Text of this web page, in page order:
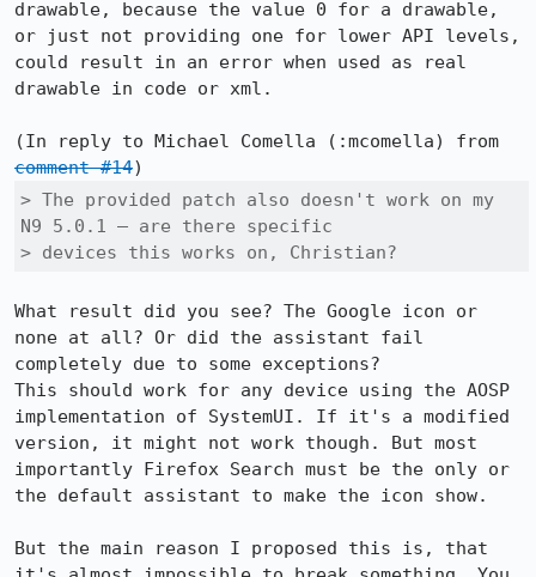
drawable, because the value 0 for a drawable,
or just not providing one for lower API levels,
could result in an error when used as real
drawable in code or xml.
comment #14
> The provided patch also doesn't work on my
N9 5.0.1 – are there specific
> devices this works on, Christian?
What result did you see? The Google icon or
none at all? Or did the assistant fail
completely due to some exceptions?
This should work for any device using the AOSP
implementation of SystemUI. If it's a modified
version, it might not work though. But most
importantly Firefox Search must be the only or
the default assistant to make the icon show.
But the main reason I proposed this is, that